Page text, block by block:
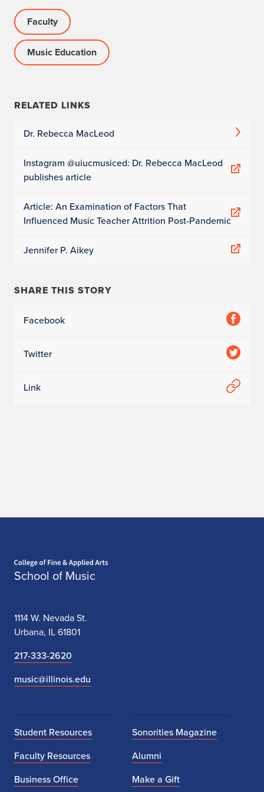
Faculty
Music Education
RELATED LINKS
Dr. Rebecca MacLeod
Instagram @uiucmusiced: Dr. Rebecca MacLeod
publishes article
Article: An Examination of Factors That
Influenced Music Teacher Attrition Post-Pandemic
Jennifer P. Aikey
SHARE THIS STORY
Facebook
Twitter
Link
School of Music
1114 W. Nevada St.
Urbana, IL 61801
217-333-2620
music@illinois.edu
Student Resources
Faculty Resources
Business Office
Sonorities Magazine
Alumni
Make a Gift